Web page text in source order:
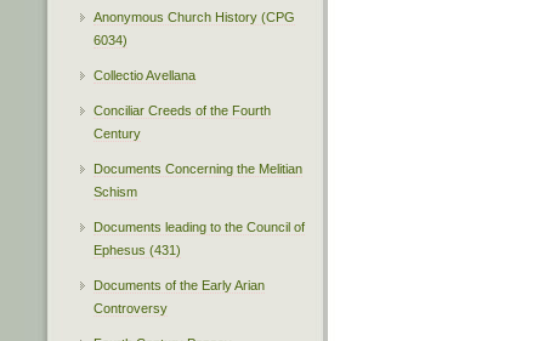
Anonymous Church History (CPG
6034)
Collectio Avellana
Conciliar Creeds of the Fourth
Century
Documents Concerning the Melitian
Schism
Documents leading to the Council of
Ephesus (431)
Documents of the Early Arian
Controversy